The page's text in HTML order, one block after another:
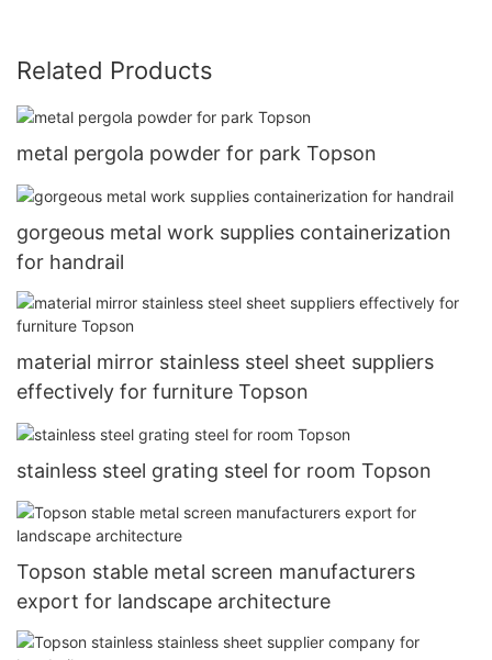
Related Products
metal pergola powder for park Topson
gorgeous metal work supplies containerization
for handrail
material mirror stainless steel sheet suppliers
effectively for furniture Topson
stainless steel grating steel for room Topson
Topson stable metal screen manufacturers
export for landscape architecture